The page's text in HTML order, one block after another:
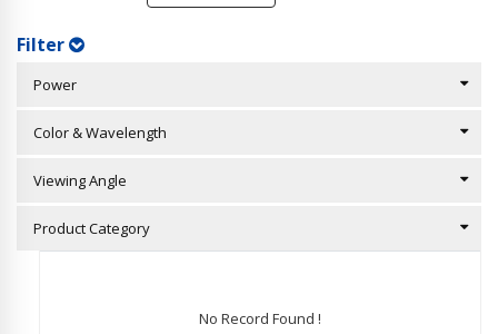
Filter
Power
Color & Wavelength
Viewing Angle
Product Category
No Record Found !